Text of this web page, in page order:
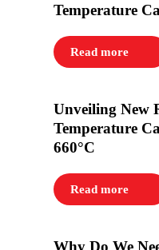
Temperature
Read more
Unveiling New
Temperature
660°C
Read more
Why Do We